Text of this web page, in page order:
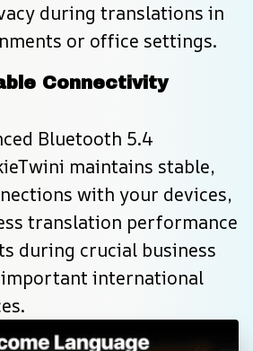
during translations in
or office settings.
Connectivity
Bluetooth 5.4
maintains stable,
with your devices,
translation performance
during crucial business
international